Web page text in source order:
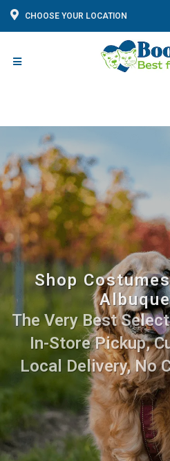
CHOOSE YOUR LOCATION
Shop
The Very Best
In-Store Pickup,
Local Delivery, No